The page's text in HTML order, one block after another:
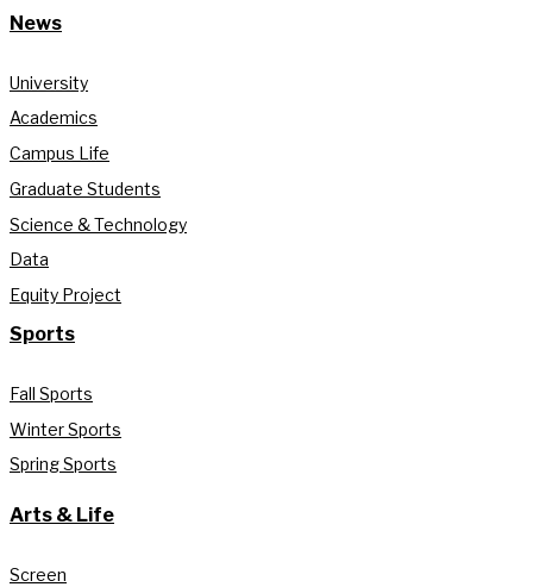
News
University
Academics
Campus Life
Graduate Students
Science & Technology
Data
Equity Project
Sports
Fall Sports
Winter Sports
Spring Sports
Arts & Life
Screen